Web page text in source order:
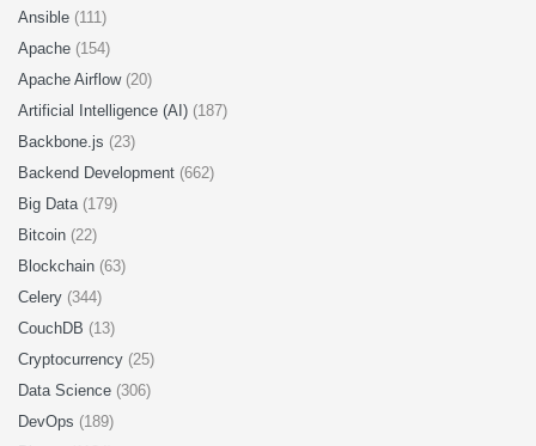
Ansible (111)
Apache (154)
Apache Airflow (20)
Artificial Intelligence (AI) (187)
Backbone.js (23)
Backend Development (662)
Big Data (179)
Bitcoin (22)
Blockchain (63)
Celery (344)
CouchDB (13)
Cryptocurrency (25)
Data Science (306)
DevOps (189)